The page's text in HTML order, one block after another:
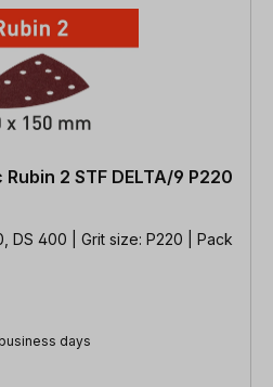
2 STF DELTA/9 P220
DS 400 | Grit size: P220 | Pack
days